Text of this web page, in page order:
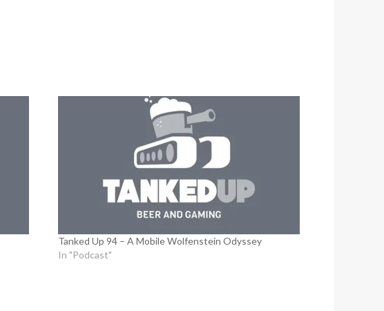
Tanked Up 94 – A Mobile Wolfenstein Odyssey
In "Podcast"